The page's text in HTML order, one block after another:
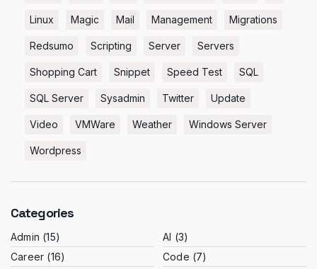
Linux Magic Mail Management Migrations
Redsumo Scripting Server Servers
Shopping Cart Snippet Speed Test SQL
SQL Server Sysadmin Twitter Update
Video VMWare Weather Windows Server
Wordpress
Categories
Admin (15) AI (3)
Career (16) Code (7)